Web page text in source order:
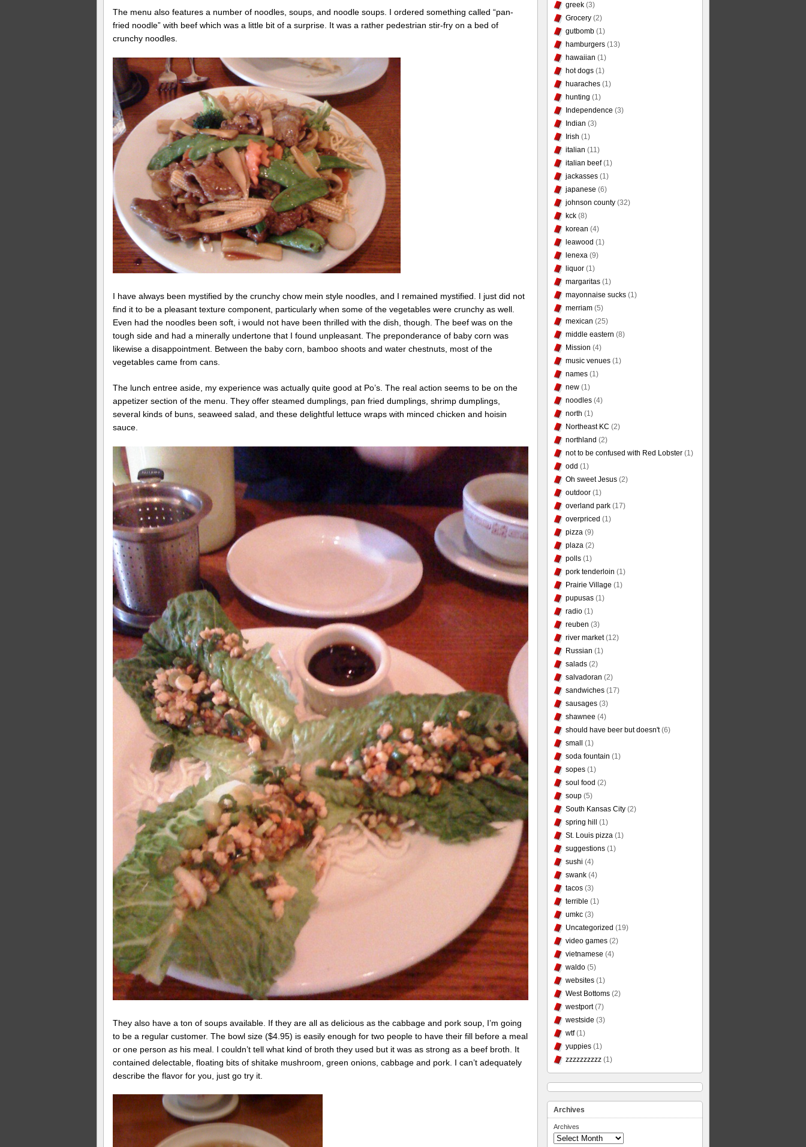
The menu also features a number of noodles, soups, and noodle soups. I ordered something called “pan-
fried noodle” with beef which was a little bit of a surprise. It was a rather pedestrian stir-fry on a bed of
crunchy noodles.
I have always been mystified by the crunchy chow mein style noodles, and I remained mystified. I just did not
find it to be a pleasant texture component, particularly when some of the vegetables were crunchy as well.
Even had the noodles been soft, i would not have been thrilled with the dish, though. The beef was on the
tough side and had a minerally undertone that I found unpleasant. The preponderance of baby corn was
likewise a disappointment. Between the baby corn, bamboo shoots and water chestnuts, most of the
vegetables came from cans.
The lunch entree aside, my experience was actually quite good at Po’s. The real action seems to be on the
appetizer section of the menu. They offer steamed dumplings, pan fried dumplings, shrimp dumplings,
several kinds of buns, seaweed salad, and these delightful lettuce wraps with minced chicken and hoisin
sauce.
They also have a ton of soups available. If they are all as delicious as the cabbage and pork soup, I’m going
to be a regular customer. The bowl size ($4.95) is easily enough for two people to have their fill before a meal
or one person as his meal. I couldn’t tell what kind of broth they used but it was as strong as a beef broth. It
contained delectable, floating bits of shitake mushroom, green onions, cabbage and pork. I can’t adequately
describe the flavor for you, just go try it.
greek (3)
Grocery (2)
gutbomb (1)
hamburgers (13)
hawaiian (1)
hot dogs (1)
huaraches (1)
hunting (1)
Independence (3)
Indian (3)
Irish (1)
italian (11)
italian beef(1)
jackasses (1)
japanese (6)
johnson county (32)
kck (8)
korean (4)
leawood (1)
lenexa (9)
liquor (1)
margaritas (1)
mayonnaise sucks (1)
merriam (5)
mexican (25)
middle eastern (8)
Mission (4)
music venues (1)
names (1)
new (1)
noodles (4)
north (1)
Northeast KC (2)
northland (2)
not to be confused with Red Lobster (1)
odd (1)
Oh sweet Jesus (2)
outdoor (1)
overland park (17)
overpriced (1)
pizza (9)
plaza (2)
polls (1)
pork tenderloin (1)
Prairie Village (1)
pupusas (1)
radio (1)
reuben (3)
river market(12)
Russian (1)
salads (2)
salvadoran (2)
sandwiches (17)
sausages (3)
shawnee (4)
should have beer but doesn't(6)
small
(1)
soda fountain (1)
sopes (1)
soul food (2)
soup (5)
South Kansas City (2)
spring hill
(1)
St. Louis pizza (1)
suggestions (1)
sushi (4)
swank (4)
tacos (3)
terrible (1)
umkc (3)
Uncategorized (19)
video games (2)
vietnamese (4)
waldo (5)
websites (1)
West Bottoms (2)
westport(7)
westside (3)
wtf(1)
yuppies (1)
zzzzzzzzzz (1)
Archives
Archives